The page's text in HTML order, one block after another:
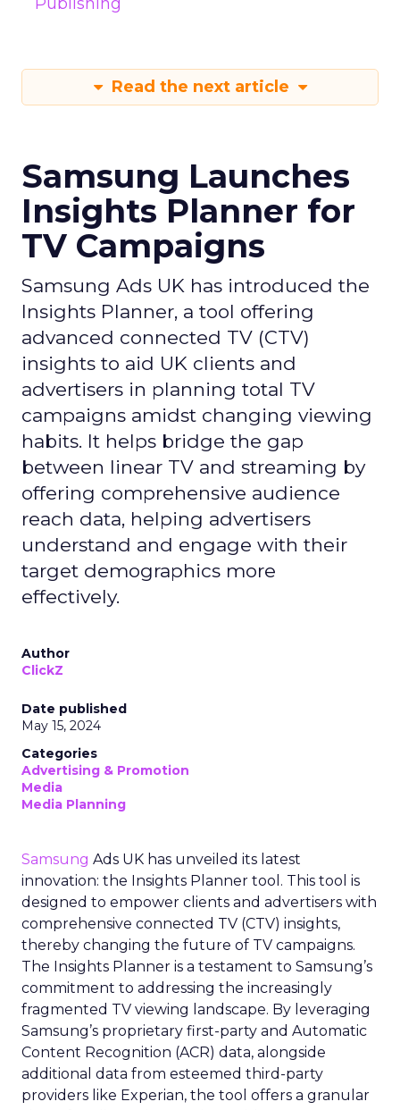
Read the next article
Samsung Launches
Insights Planner for
TV Campaigns
Samsung Ads UK has introduced the
Insights Planner, a tool offering
advanced connected TV (CTV)
insights to aid UK clients and
advertisers in planning total TV
campaigns amidst changing viewing
habits. It helps bridge the gap
between linear TV and streaming by
offering comprehensive audience
reach data, helping advertisers
understand and engage with their
target demographics more
effectively.
Author
ClickZ
Date published
May 15, 2024
Categories
Advertising & Promotion
Media
Media Planning
Samsung Ads UK has unveiled its latest
innovation: the Insights Planner tool. This tool is
designed to empower clients and advertisers with
comprehensive connected TV (CTV) insights,
thereby changing the future of TV campaigns.
The Insights Planner is a testament to Samsung’s
commitment to addressing the increasingly
fragmented TV viewing landscape. By leveraging
Samsung’s proprietary first-party and Automatic
Content Recognition (ACR) data, alongside
additional data from esteemed third-party
providers like Experian, the tool offers a granular